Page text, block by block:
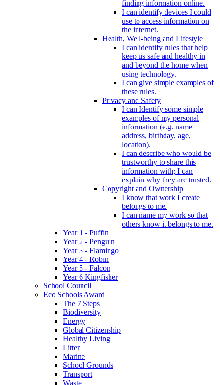
finding information online.
I can identify devices I could
use to access information on
the internet.
Health, Well-being and Lifestyle
I can identify rules that help
keep us safe and healthy in
and beyond the home when
using technology.
I can give simple examples of
these rules.
Privacy and Safety
I can Identify some simple
examples of my personal
information (e.g. name,
address, birthday, age,
location).
I can describe who would be
trustworthy to share this
information with; I can
explain why they are trusted.
Copyright and Ownership
I know that work I create
belongs to me.
I can name my work so that
others know it belongs to me.
Year 1 - Puffin
Year 2 - Penguin
Year 3 - Flamingo
Year 4 - Robin
Year 5 - Falcon
Year 6 Kingfisher
School Council
Eco Schools Award
The 7 Steps
Biodiversity
Energy
Global Citizenship
Healthy Living
Litter
Marine
School Grounds
Transport
Waste